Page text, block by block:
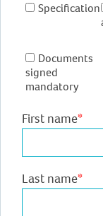
Specification
Documents
signed
mandatory
First name*
Last name*